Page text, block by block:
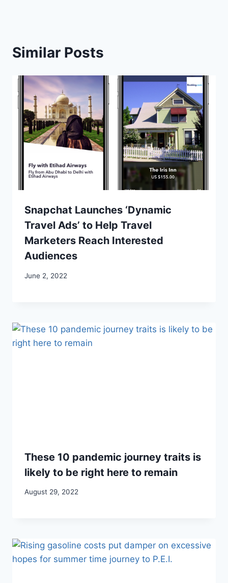
Similar Posts
Snapchat Launches ‘Dynamic
Travel Ads’ to Help Travel
Marketers Reach Interested
Audiences
June 2, 2022
These 10 pandemic journey traits is
likely to be right here to remain
August 29, 2022